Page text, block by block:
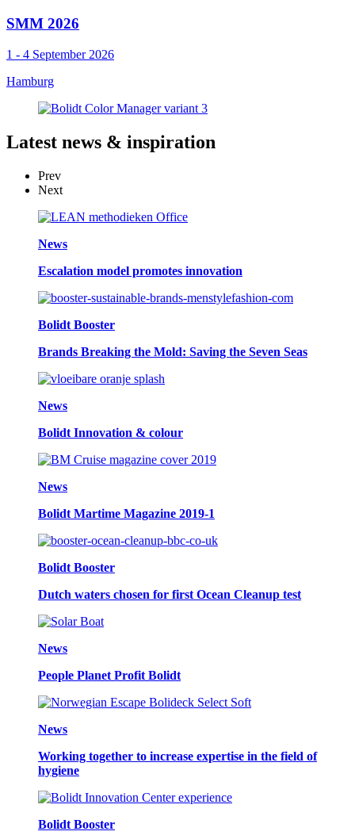
SMM 2026
1 - 4 September 2026
Hamburg
Latest news & inspiration
Prev
Next
News
Escalation model promotes innovation
Bolidt Booster
Brands Breaking the Mold: Saving the Seven Seas
News
Bolidt Innovation & colour
News
Bolidt Martime Magazine 2019-1
Bolidt Booster
Dutch waters chosen for first Ocean Cleanup test
News
People Planet Profit Bolidt
News
Working together to increase expertise in the field of
hygiene
Bolidt Booster